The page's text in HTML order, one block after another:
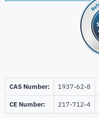
CAS Number: 1937-62-8
CE Number: 217-712-4